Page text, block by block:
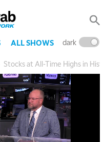
ALL SHOWS dark
Stocks at All-Time Highs in